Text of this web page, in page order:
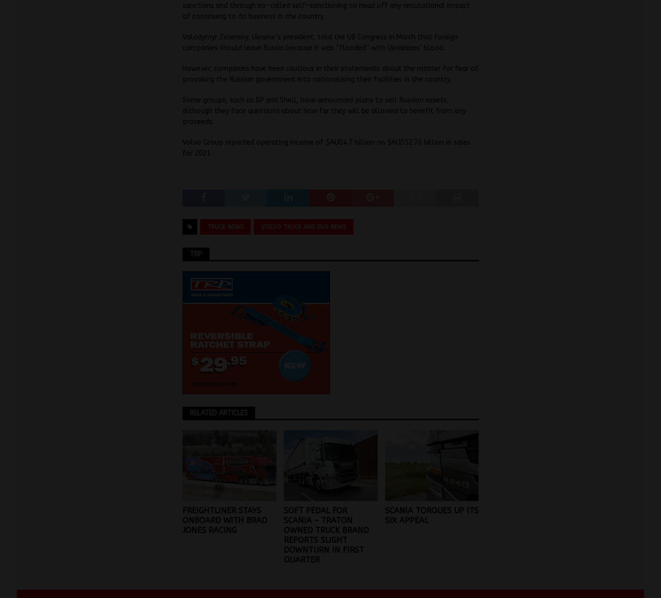
sanctions and through so-called self-sanctioning to head off any reputational impact
of continuing to do business in the country.
Volodymyr Zelensky, Ukraine’s president, told the US Congress in March that foreign
companies should leave Russia because it was “flooded” with Ukrainians’ blood.
However, companies have been cautious in their statements about the matter for fear of
provoking the Russian government into nationalising their facilities in the country.
Some groups, such as BP and Shell, have announced plans to sell Russian assets,
although they face questions about how far they will be allowed to benefit from any
proceeds.
Volvo Group reported operating income of $AUD4.7 billion on $AUD52.76 billion in sales
for 2021.
TRUCK NEWS VOLVO TRUCK AND BUS NEWS
TRP
RELATED ARTICLES
FREIGHTLINER STAYS
ONBOARD WITH BRAD
JONES RACING
SOFT PEDAL FOR
SCANIA – TRATON
OWNED TRUCK BRAND
REPORTS SLIGHT
DOWNTURN IN FIRST
QUARTER
SCANIA TORQUES UP ITS
SIX APPEAL